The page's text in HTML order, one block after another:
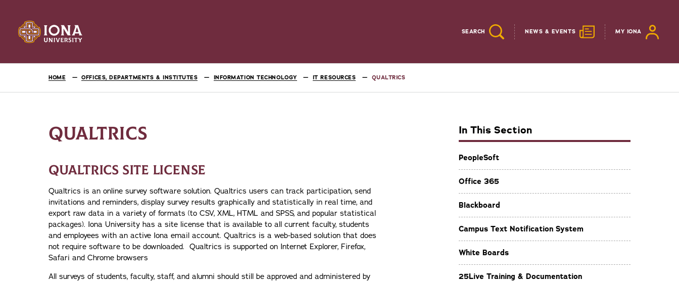
SEARCH NEWS & EVENTS MY IONA
HOME OFFICES, DEPARTMENTS & INSTITUTES INFORMATION TECHNOLOGY IT RESOURCES QUALTRICS
In This Section
PeopleSoft
Office 365
Blackboard
Campus Text Notification System
White Boards
25Live Training & Documentation
QUALTRICS
QUALTRICS SITE LICENSE
Qualtrics is an online survey software solution. Qualtrics users can track participation, send
invitations and reminders, display survey results graphically and statistically in real time, and
export raw data in a variety of formats (to CSV, XML, HTML and SPSS, and popular statistical
packages). Iona University has a site license that is available to all current faculty, students
and employees with an active Iona email account. Qualtrics is a web-based solution that does
not require software to be downloaded. Qualtrics is supported on Internet Explorer, Firefox,
Safari and Chrome browsers
All surveys of students, faculty, staff, and alumni should still be approved and administered by